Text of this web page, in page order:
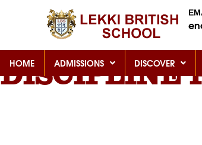
HOME ADMISSIONS DISCOVER
DISCIPLINE